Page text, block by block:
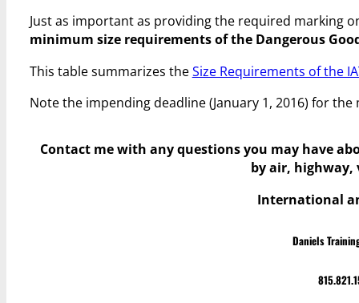
Just as important as providing the required marking
minimum size requirements of the Dangerous
This table summarizes theSize Requirements of the
Note the impending deadline (January 1, 2016) for
Contact me with any questions you may have
by air, highway,
International
Daniels